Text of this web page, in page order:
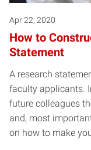
Apr 22, 2020
How to
Statement
A research
faculty applicants.
future colleagues
and, most
on how to make